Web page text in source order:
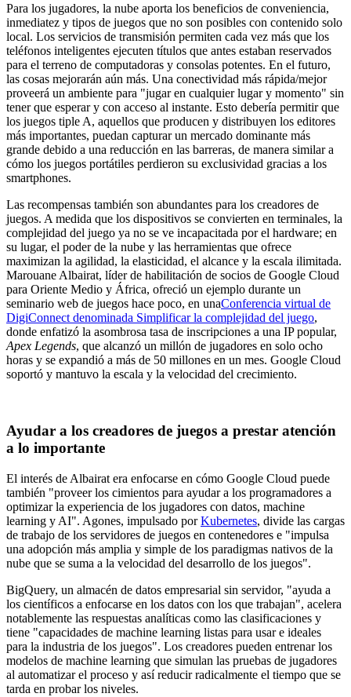
Para los jugadores, la nube aporta los beneficios de conveniencia,
inmediatez y tipos de juegos que no son posibles con contenido solo
local. Los servicios de transmisión permiten cada vez más que los
teléfonos inteligentes ejecuten títulos que antes estaban reservados
para el terreno de computadoras y consolas potentes. En el futuro,
las cosas mejorarán aún más. Una conectividad más rápida/mejor
proveerá un ambiente para "jugar en cualquier lugar y momento" sin
tener que esperar y con acceso al instante. Esto debería permitir que
los juegos tiple A, aquellos que producen y distribuyen los editores
más importantes, puedan capturar un mercado dominante más
grande debido a una reducción en las barreras, de manera similar a
cómo los juegos portátiles perdieron su exclusividad gracias a los
smartphones.
Las recompensas también son abundantes para los creadores de
juegos. A medida que los dispositivos se convierten en terminales, la
complejidad del juego ya no se ve incapacitada por el hardware; en
su lugar, el poder de la nube y las herramientas que ofrece
maximizan la agilidad, la elasticidad, el alcance y la escala ilimitada.
Marouane Albairat, líder de habilitación de socios de Google Cloud
para Oriente Medio y África, ofreció un ejemplo durante un
seminario web de juegos hace poco, en unaConferencia virtual de
DigiConnect denominada Simplificar la complejidad del juego,
donde enfatizó la asombrosa tasa de inscripciones a una IP popular,
Apex Legends, que alcanzó un millón de jugadores en solo ocho
horas y se expandió a más de 50 millones en un mes. Google Cloud
soportó y mantuvo la escala y la velocidad del crecimiento.
Ayudar a los creadores de juegos a prestar atención
a lo importante
El interés de Albairat era enfocarse en cómo Google Cloud puede
también "proveer los cimientos para ayudar a los programadores a
optimizar la experiencia de los jugadores con datos, machine
learning y AI". Agones, impulsado porKubernetes, divide las cargas
de trabajo de los servidores de juegos en contenedores e "impulsa
una adopción más amplia y simple de los paradigmas nativos de la
nube que se suma a la velocidad del desarrollo de los juegos".
BigQuery, un almacén de datos empresarial sin servidor, "ayuda a
los científicos a enfocarse en los datos con los que trabajan", acelera
notablemente las respuestas analíticas como las clasificaciones y
tiene "capacidades de machine learning listas para usar e ideales
para la industria de los juegos". Los creadores pueden entrenar los
modelos de machine learning que simulan las pruebas de jugadores
al automatizar el proceso y así reducir radicalmente el tiempo que se
tarda en probar los niveles.